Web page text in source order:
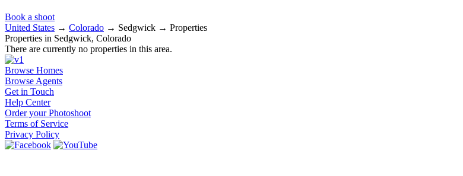
Book a shoot
United States → Colorado → Sedgwick → Properties
Properties in Sedgwick, Colorado
There are currently no properties in this area.
Browse Homes
Browse Agents
Get in Touch
Help Center
Order your Photoshoot
Terms of Service
Privacy Policy